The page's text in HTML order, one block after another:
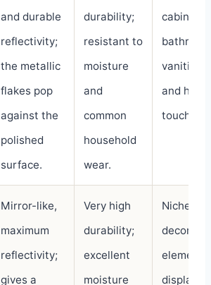
and durable
reflectivity;
the metallic
flakes pop
against the
polished
surface.
durability;
resistant to
moisture
and
common
household
wear.
cabinets,
bathroom
vanities,
and high-
touch
Mirror-like,
maximum
reflectivity;
gives a
Very high
durability;
excellent
moisture
Niche
elements,
display